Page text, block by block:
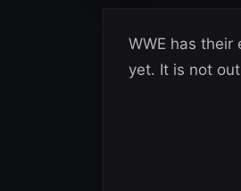
WWE has their
yet. It is not